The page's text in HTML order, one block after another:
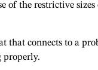
of the restrictive
connects to a
properly.